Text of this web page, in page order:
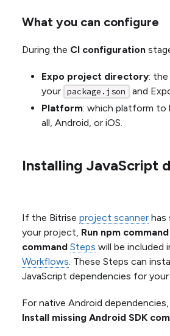
What you can configure
During the CI configuration
Expo project directory:
your
package.json
and
Platform: which platform to
all, Android, or iOS.
Installing JavaScript
If the Bitrise project scanner has
your project, Run npm command
command Steps will be included
Workflows . These Steps can
JavaScript dependencies for your
For native Android
Install missing Android SDK